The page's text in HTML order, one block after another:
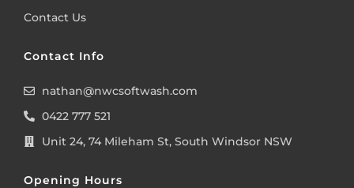
Contact Us
Contact Info
nathan@nwcsoftwash.com
0422 777 521
Unit 24, 74 Mileham St, South Windsor NSW
Opening Hours